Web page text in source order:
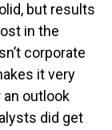
but results
in the
corporate
it very
outlook
did get